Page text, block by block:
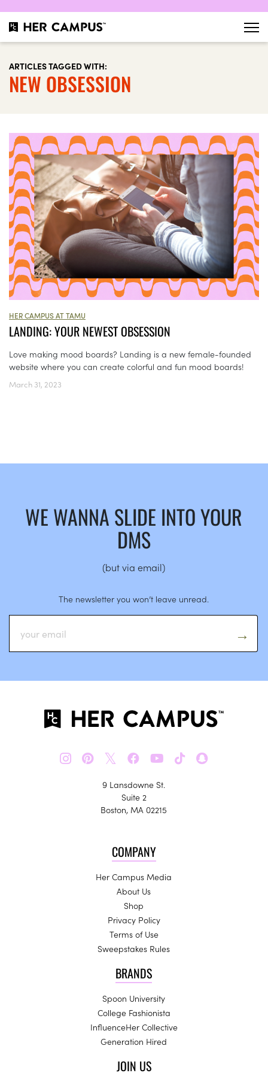
ARTICLES TAGGED WITH:
NEW OBSESSION
HER CAMPUS AT TAMU
LANDING: YOUR NEWEST OBSESSION
Love making mood boards? Landing is a new female-founded
website where you can create colorful and fun mood boards!
March 31, 2023
WE WANNA SLIDE INTO YOUR
DMS
(but via email)
The newsletter you won’t leave unread.
𝕏
9 Lansdowne St.
Suite 2
Boston, MA 02215
COMPANY
Her Campus Media
About Us
Shop
Privacy Policy
Terms of Use
Sweepstakes Rules
BRANDS
Spoon University
College Fashionista
InfluenceHer Collective
Generation Hired
JOIN US